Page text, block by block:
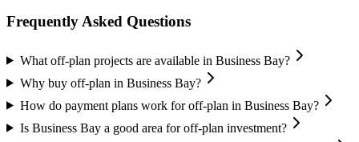
Frequently Asked Questions
What off-plan projects are available in Business Bay?
Why buy off-plan in Business Bay?
How do payment plans work for off-plan in Business Bay?
Is Business Bay a good area for off-plan investment?